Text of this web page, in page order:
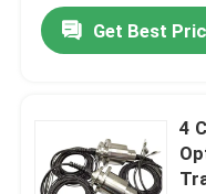
About Us
Quality Control
Get Best
4